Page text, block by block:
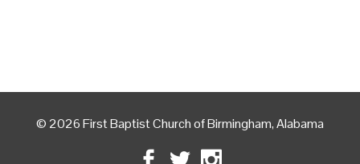
© 2026 First Baptist Church of Birmingham, Alabama
Facebook
Twitter